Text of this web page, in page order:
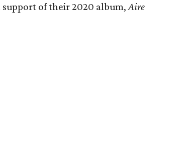
support of their 2020 album,Aire